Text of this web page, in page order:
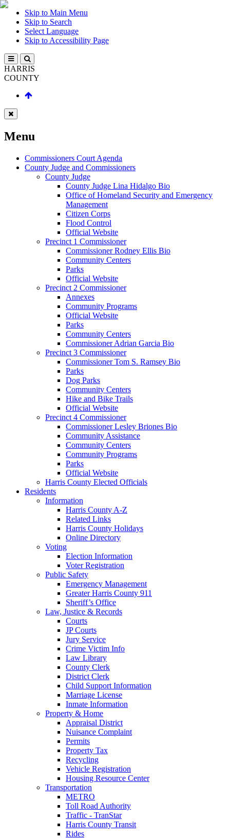
Skip to Main Menu
Skip to Search
Select Language
Skip to Accessibility Page
HARRIS
COUNTY
Menu
Commissioners Court Agenda
County Judge and Commissioners
County Judge
County Judge Lina Hidalgo Bio
Office of Homeland Security and Emergency
Management
Citizen Corps
Flood Control
Official Website
Precinct 1 Commissioner
Commissioner Rodney Ellis Bio
Community Centers
Parks
Official Website
Precinct 2 Commissioner
Annexes
Community Programs
Official Website
Parks
Community Centers
Commissioner Adrian Garcia Bio
Precinct 3 Commissioner
Commissioner Tom S. Ramsey Bio
Parks
Dog Parks
Community Centers
Hike and Bike Trails
Official Website
Precinct 4 Commissioner
Commissioner Lesley Briones Bio
Community Assistance
Community Centers
Community Programs
Parks
Official Website
Harris County Elected Officials
Residents
Information
Harris County A-Z
Related Links
Harris County Holidays
Online Directory
Voting
Election Information
Voter Registration
Public Safety
Emergency Management
Greater Harris County 911
Sheriff’s Office
Law, Justice & Records
Courts
JP Courts
Jury Service
Crime Victim Info
Law Library
County Clerk
District Clerk
Child Support Information
Marriage License
Inmate Information
Property & Home
Appraisal District
Nuisance Complaint
Permits
Property Tax
Recycling
Vehicle Registration
Housing Resource Center
Transportation
METRO
Toll Road Authority
Traffic - TranStar
Harris County Transit
Rides